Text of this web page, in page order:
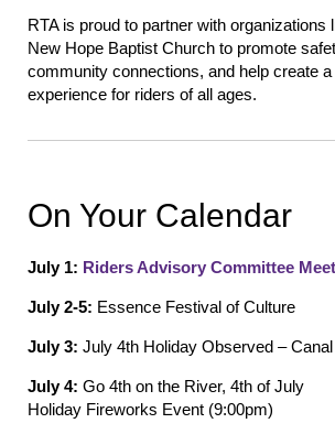
RTA is proud to partner with organizations
New Hope Baptist Church to promote
community connections, and help create
experience for riders of all ages.
On Your Calendar
July 1: Riders Advisory Committee
July 2-5: Essence Festival of Culture
July 3: July 4th Holiday Observed –
July 4: Go 4th on the River, 4th of July
Holiday Fireworks Event (9:00pm)